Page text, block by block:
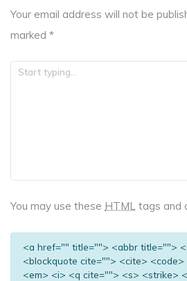
Your email address will not be
marked *
You may use these HTML tags and
<a href="" title=""> <abbr title="">
<blockquote cite=""> <cite>
<em> <i> <q cite=""> <s> <strike>